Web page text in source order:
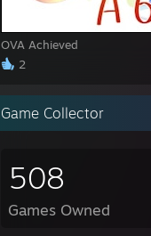
OVA Achieved
2
Game Collector
508
Games Owned